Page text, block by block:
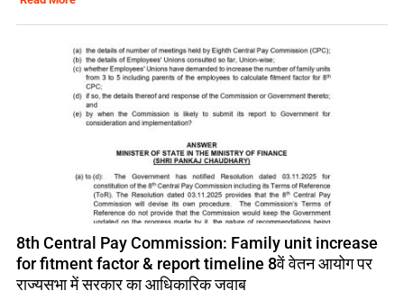
8th Central Pay Commission: Family unit increase
for fitment factor & report timeline 8वें वेतन आयोग पर
राज्यसभा में सरकार का आधिकारिक जवाब